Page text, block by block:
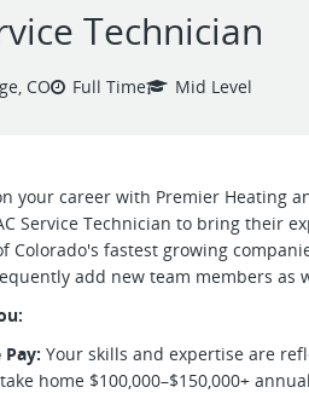
Technician
CO Full Time Mid Level
your career with Premier Heating
Service Technician to bring their
Colorado's fastest growing
add new team members as
Your skills and expertise are
home $100,000–$150,000+